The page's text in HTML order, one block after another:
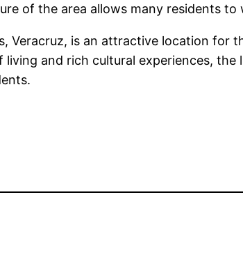
of the area allows many residents
Veracruz, is an attractive location
and rich cultural experiences,